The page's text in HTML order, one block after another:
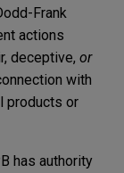
Frank
actions
deceptive, or
with
products or
has authority